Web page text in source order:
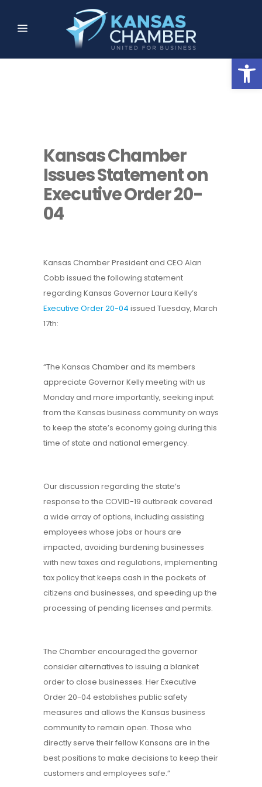
Kansas Chamber
Issues Statement on
Executive Order 20-
04
Kansas Chamber President and CEO Alan
Cobb issued the following statement
regarding Kansas Governor Laura Kelly’s
Executive Order 20-04 issued Tuesday, March
17th:
“The Kansas Chamber and its members
appreciate Governor Kelly meeting with us
Monday and more importantly, seeking input
from the Kansas business community on ways
to keep the state’s economy going during this
time of state and national emergency.
Our discussion regarding the state’s
response to the COVID-19 outbreak covered
a wide array of options, including assisting
employees whose jobs or hours are
impacted, avoiding burdening businesses
with new taxes and regulations, implementing
tax policy that keeps cash in the pockets of
citizens and businesses, and speeding up the
processing of pending licenses and permits.
The Chamber encouraged the governor
consider alternatives to issuing a blanket
order to close businesses. Her Executive
Order 20-04 establishes public safety
measures and allows the Kansas business
community to remain open. Those who
directly serve their fellow Kansans are in the
best positions to make decisions to keep their
customers and employees safe.”